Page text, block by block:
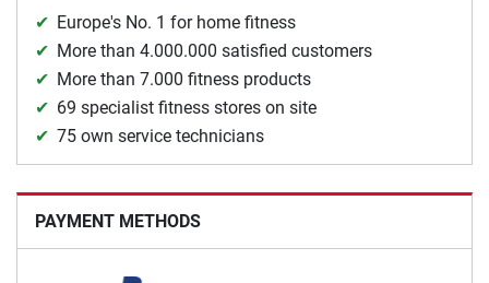
Europe's No. 1 for home fitness
More than 4.000.000 satisfied customers
More than 7.000 fitness products
69 specialist fitness stores on site
75 own service technicians
PAYMENT METHODS